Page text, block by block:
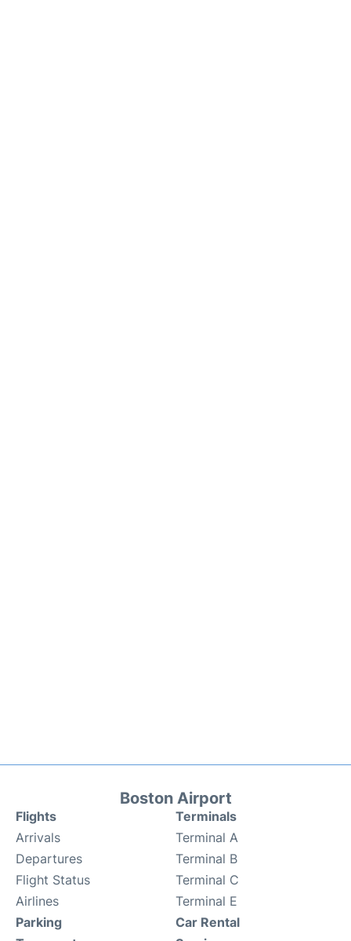
Boston Airport
Flights
Arrivals
Departures
Flight Status
Airlines
Terminals
Terminal A
Terminal B
Terminal C
Terminal E
Parking
Car Rental